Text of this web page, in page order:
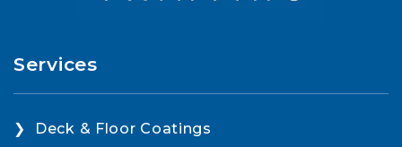
Services
Deck & Floor Coatings